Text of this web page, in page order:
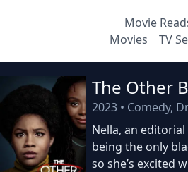
Movie
Movies
TV
The Other
2023 • Comedy,
Nella, an
being the only
so she’s excited